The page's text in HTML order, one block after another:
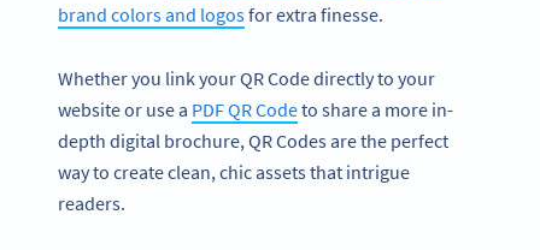
brand colors and logosfor extra finesse.
Whether you link your QR Code directly to your
website or use a PDF QR Codeto share a more in-
depth digital brochure, QR Codes are the perfect
way to create clean, chic assets that intrigue
readers.